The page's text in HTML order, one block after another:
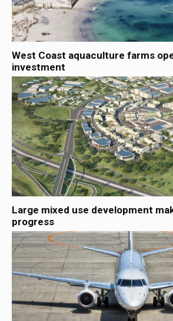
West Coast aquaculture farms
investment
Large mixed use development
progress